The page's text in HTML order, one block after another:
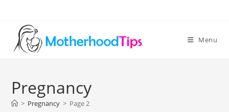
content
Menu
Pregnancy
> Pregnancy > Page 2